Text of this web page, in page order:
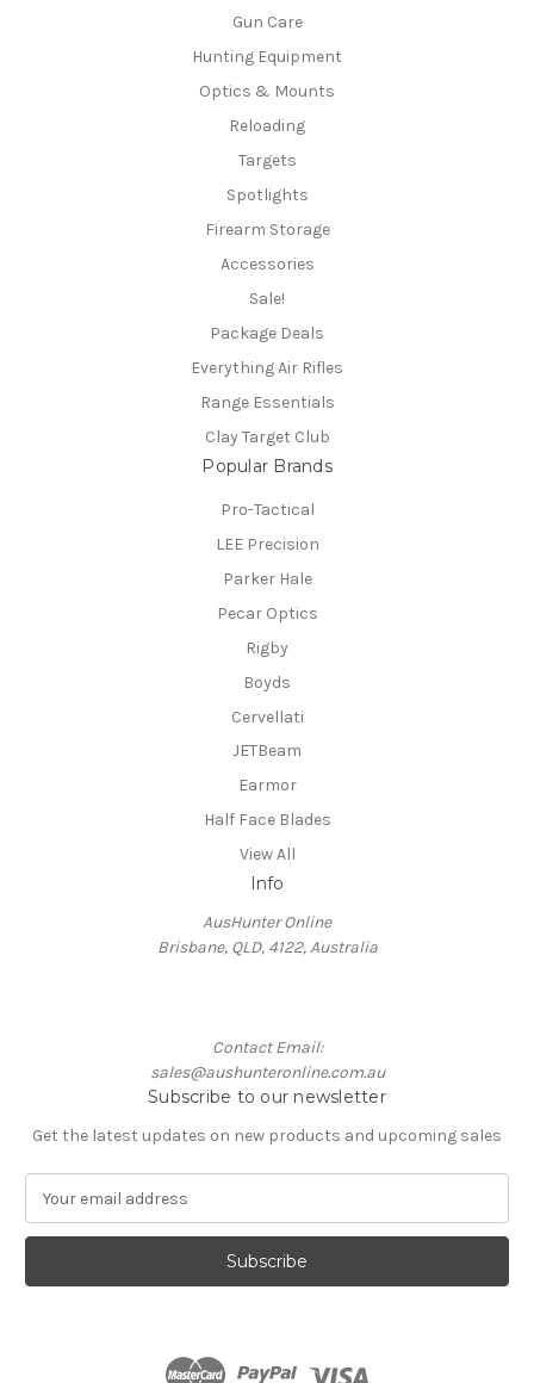
Gun Care
Hunting Equipment
Optics & Mounts
Reloading
Targets
Spotlights
Firearm Storage
Accessories
Sale!
Package Deals
Everything Air Rifles
Range Essentials
Clay Target Club
Popular Brands
Pro-Tactical
LEE Precision
Parker Hale
Pecar Optics
Rigby
Boyds
Cervellati
JETBeam
Earmor
Half Face Blades
View All
Info
AusHunter Online
Brisbane, QLD, 4122, Australia
Contact Email:
sales@aushunteronline.com.au
Subscribe to our newsletter
Get the latest updates on new products and upcoming sales
a
l